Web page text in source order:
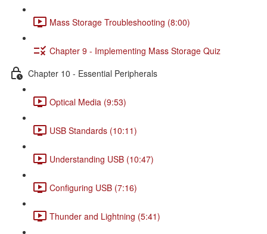
Mass Storage Troubleshooting (8:00)
Chapter 9 - Implementing Mass Storage Quiz
Chapter 10 - Essential Peripherals
Optical Media (9:53)
USB Standards (10:11)
Understanding USB (10:47)
Configuring USB (7:16)
Thunder and Lightning (5:41)